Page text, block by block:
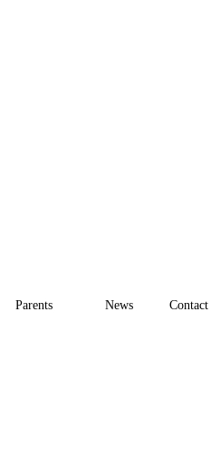
Parents News Contact